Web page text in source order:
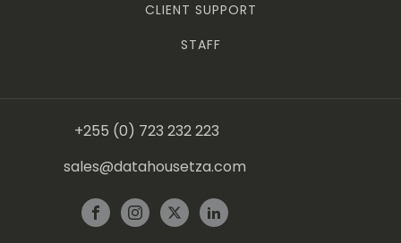
CLIENT SUPPORT
STAFF
+255 (0) 723 232 223
sales@datahousetza.com